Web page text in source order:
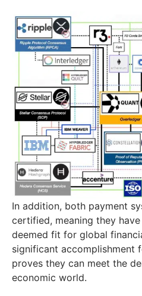
In addition, both payment
certified, meaning they
deemed fit for global
significant accomplishment
proves they can meet the
economic world.